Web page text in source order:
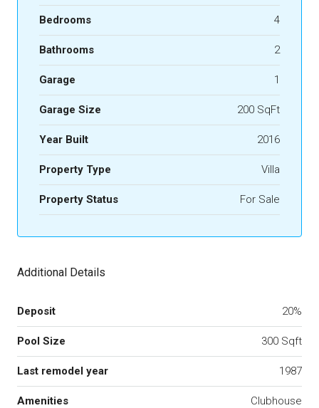
Bedrooms 4
Bathrooms 2
Garage 1
Garage Size 200 SqFt
Year Built 2016
Property Type Villa
Property Status For Sale
Additional Details
Deposit 20%
Pool Size 300 Sqft
Last remodel year 1987
Amenities Clubhouse